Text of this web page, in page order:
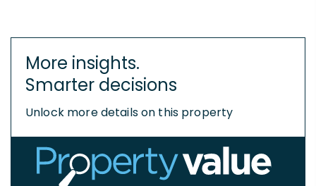
More insights.
Smarter decisions
Unlock more details on this property